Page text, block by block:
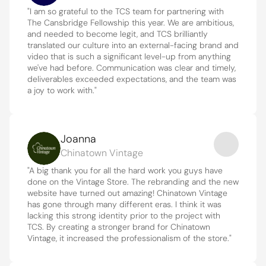
"I am so grateful to the TCS team for partnering with
The Cansbridge Fellowship this year. We are ambitious,
and needed to become legit, and TCS brilliantly
translated our culture into an external-facing brand and
video that is such a significant level-up from anything
we've had before. Communication was clear and timely,
deliverables exceeded expectations, and the team was
a joy to work with."
Joanna
Chinatown Vintage
"A big thank you for all the hard work you guys have
done on the Vintage Store. The rebranding and the new
website have turned out amazing! Chinatown Vintage
has gone through many different eras. I think it was
lacking this strong identity prior to the project with
TCS. By creating a stronger brand for Chinatown
Vintage, it increased the professionalism of the store."